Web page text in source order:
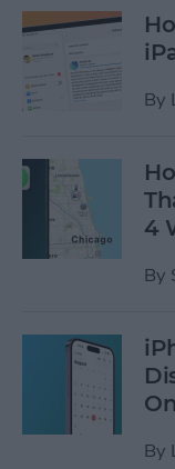
By
4
By
By